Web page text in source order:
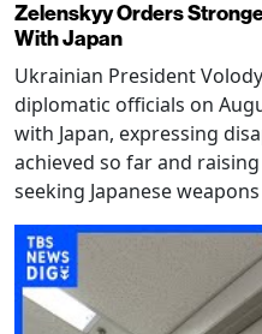
Zelenskyy Orders
With Japan
Ukrainian President
diplomatic officials on
with Japan, expressing
achieved so far and
seeking Japanese